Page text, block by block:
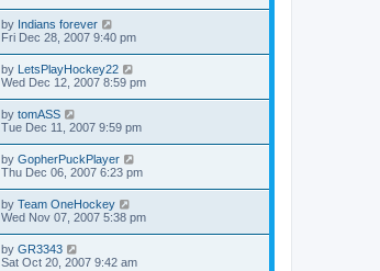
by Indians forever
Fri Dec 28, 2007 9:40 pm
by LetsPlayHockey22
Wed Dec 12, 2007 8:59 pm
by tomASS
Tue Dec 11, 2007 9:59 pm
by GopherPuckPlayer
Thu Dec 06, 2007 6:23 pm
by Team OneHockey
Wed Nov 07, 2007 5:38 pm
by GR3343
Sat Oct 20, 2007 9:42 am